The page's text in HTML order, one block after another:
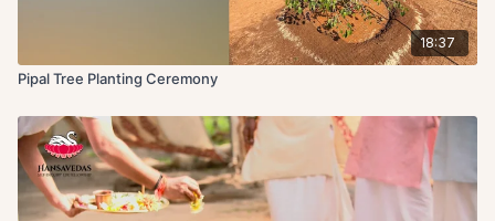
18:37
Pipal Tree Planting Ceremony